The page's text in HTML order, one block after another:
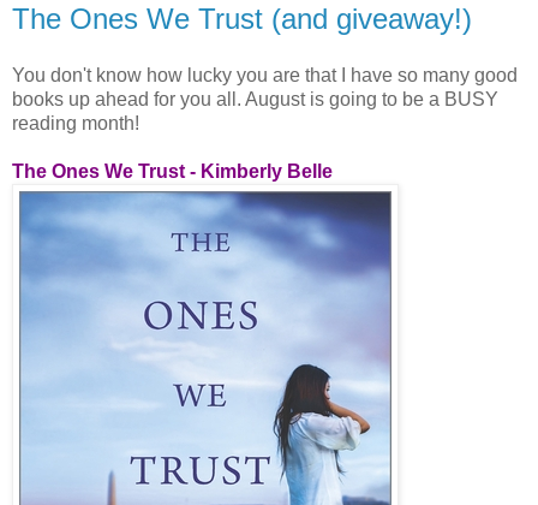
The Ones We Trust (and giveaway!)
You don't know how lucky you are that I have so many good
books up ahead for you all. August is going to be a BUSY
reading month!
The Ones We Trust - Kimberly Belle